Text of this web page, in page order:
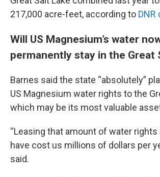
217,000 acre-feet, according to DNR
Will US Magnesium’s water
permanently stay in the Great
Barnes said the state “absolutely”
US Magnesium water rights to the
which may be its most valuable
“Leasing that amount of water rights
have cost us millions of dollars per
said.